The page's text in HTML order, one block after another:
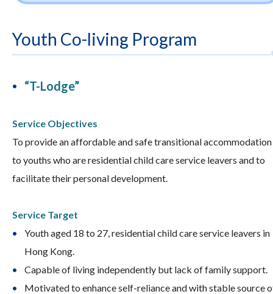
Youth Co-living Program
“T-Lodge”
Service Objectives
To provide an affordable and safe transitional accommodation
to youths who are residential child care service leavers and to
facilitate their personal development.
Service Target
Youth aged 18 to 27, residential child care service leavers in
Hong Kong.
Capable of living independently but lack of family support.
Motivated to enhance self-reliance and with stable source